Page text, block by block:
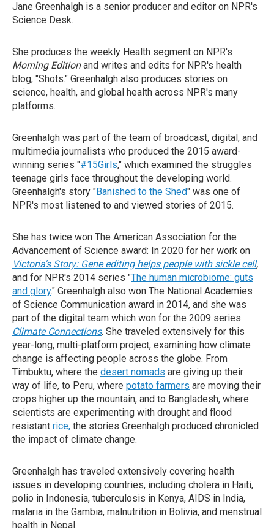
Jane Greenhalgh is a senior producer and editor on NPR's
Science Desk.
She produces the weekly Health segment on NPR's
Morning Editionand writes and edits for NPR's health
blog, "Shots." Greenhalgh also produces stories on
science, health, and global health across NPR's many
platforms.
Greenhalgh was part of the team of broadcast, digital, and
multimedia journalists who produced the 2015 award-
winning series "#15Girls," which examined the struggles
teenage girls face throughout the developing world.
Greenhalgh's story "Banished to the Shed" was one of
NPR's most listened to and viewed stories of 2015.
She has twice won The American Association for the
Advancement of Science award: In 2020 for her work on
Victoria's Story: Gene editing helps people with sickle cell,
and for NPR's 2014 series "The human microbiome: guts
and glory." Greenhalgh also won The National Academies
of Science Communication award in 2014, and she was
part of the digital team which won for the 2009 series
Climate Connections. She traveled extensively for this
year-long, multi-platform project, examining how climate
change is affecting people across the globe. From
Timbuktu, where the desert nomads are giving up their
way of life, to Peru, where potato farmers are moving their
crops higher up the mountain, and to Bangladesh, where
scientists are experimenting with drought and flood
resistant rice, the stories Greenhalgh produced chronicled
the impact of climate change.
Greenhalgh has traveled extensively covering health
issues in developing countries, including cholera in Haiti,
polio in Indonesia, tuberculosis in Kenya, AIDS in India,
malaria in the Gambia, malnutrition in Bolivia, and menstrual
health in Nepal.